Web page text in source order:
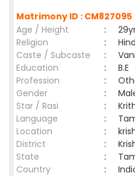
Matrimony ID : CM827095
Age / Height
:
Religion
:
Caste / Subcaste
:
Education
:
B.E
Profession
:
Gender
:
Star / Rasi
:
Language
:
Location
:
District
:
State
:
Country
: